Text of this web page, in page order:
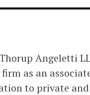
Angeletti
as an
to private